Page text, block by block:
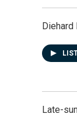
Late-